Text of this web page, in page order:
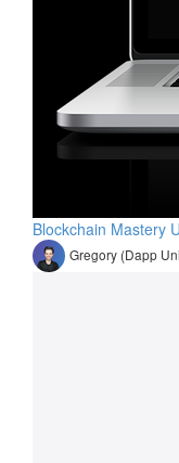
Blockchain Mastery
Gregory (Dapp